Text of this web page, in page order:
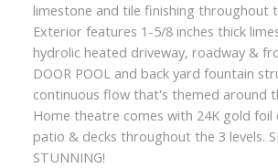
limestone and tile finishing throughout
Exterior features 1-5/8 inches thick
hydrolic heated driveway, roadway &
DOOR POOL and back yard fountain
continuous flow that's themed around
Home theatre comes with 24K gold foil
patio & decks throughout the 3 levels.
STUNNING!